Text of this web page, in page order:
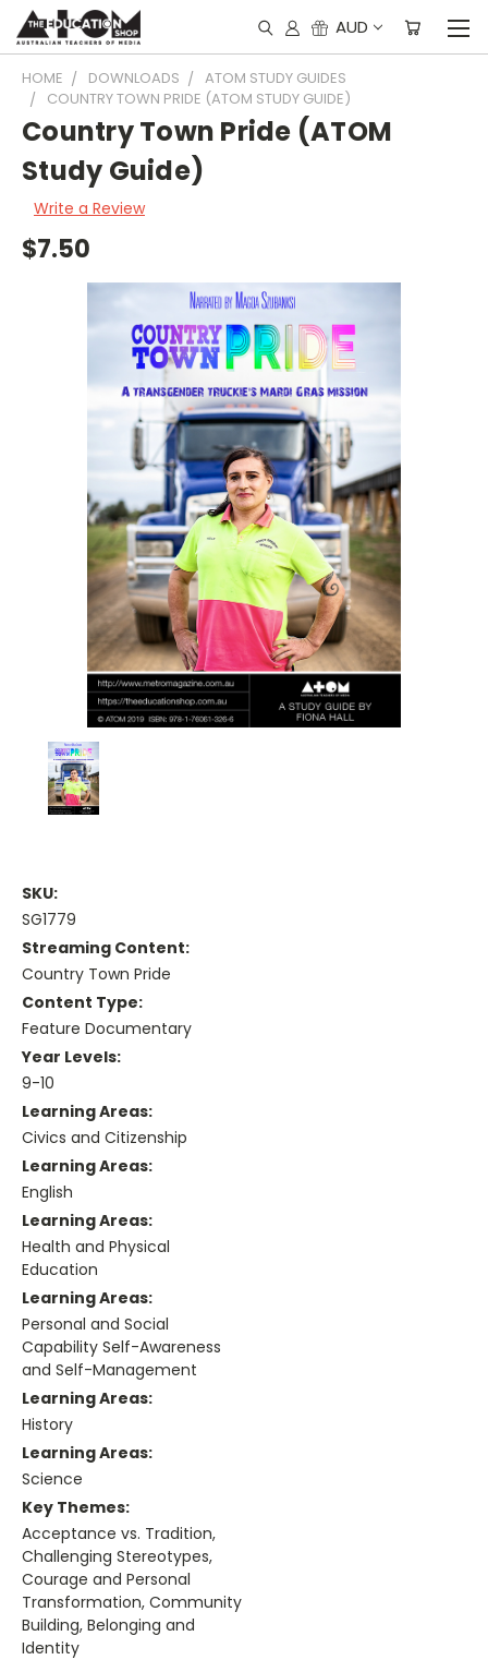
AUD
HOME DOWNLOADS
ATOM STUDY GUIDES
COUNTRY TOWN PRIDE (ATOM STUDY GUIDE)
Country Town Pride (ATOM
Study Guide)
Write a Review
$7.50
SKU:
SG1779
Streaming Content:
Country Town Pride
Content Type:
Feature Documentary
Year Levels:
9-10
Learning Areas:
Civics and Citizenship
Learning Areas:
English
Learning Areas:
Health and Physical
Education
Learning Areas:
Personal and Social
Capability Self-Awareness
and Self-Management
Learning Areas:
History
Learning Areas:
Science
Key Themes:
Acceptance vs. Tradition,
Challenging Stereotypes,
Courage and Personal
Transformation, Community
Building, Belonging and
Identity